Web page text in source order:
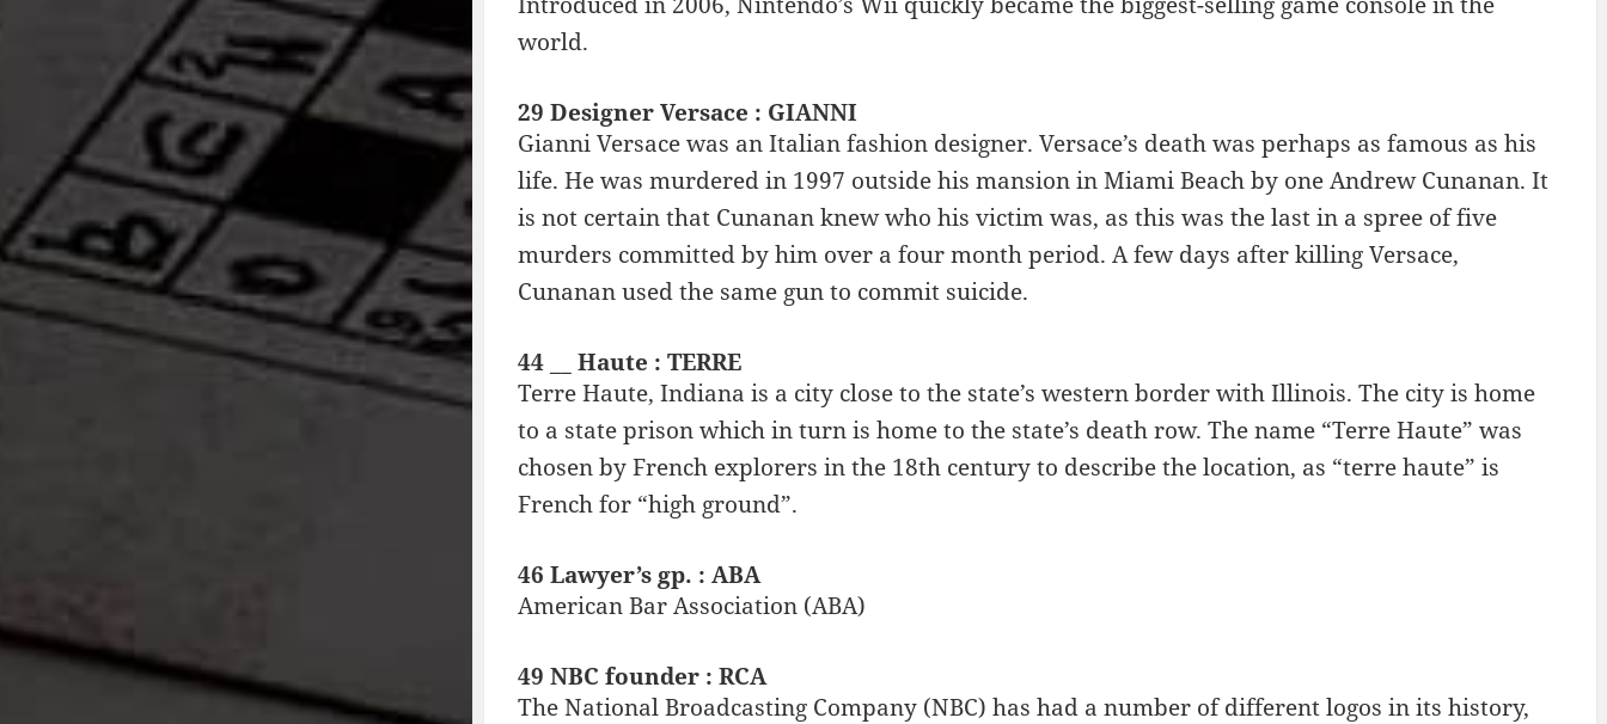
world.
29 Designer Versace : GIANNI
Gianni Versace was an Italian fashion designer. Versace’s death was perhaps as famous as his
life. He was murdered in 1997 outside his mansion in Miami Beach by one Andrew Cunanan. It
is not certain that Cunanan knew who his victim was, as this was the last in a spree of five
murders committed by him over a four month period. A few days after killing Versace,
Cunanan used the same gun to commit suicide.
44 __ Haute : TERRE
Terre Haute, Indiana is a city close to the state’s western border with Illinois. The city is home
to a state prison which in turn is home to the state’s death row. The name “Terre Haute” was
chosen by French explorers in the 18th century to describe the location, as “terre haute” is
French for “high ground”.
46 Lawyer’s gp. : ABA
American Bar Association (ABA)
49 NBC founder : RCA
The National Broadcasting Company (NBC) has had a number of different logos in its history,